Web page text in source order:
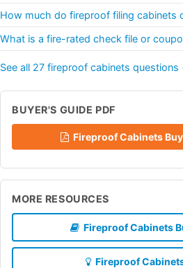
How much do fireproof filing cabinets
What is a fire-rated check file or
See all 27 fireproof cabinets
BUYER'S GUIDE PDF
Fireproof Cabinets
MORE RESOURCES
Fireproof Cabinets
Fireproof